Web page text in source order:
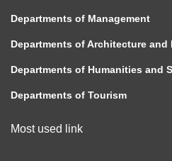
Departments of Management
Departments of Architecture and
Departments of Humanities and
Departments of Tourism
Most used link